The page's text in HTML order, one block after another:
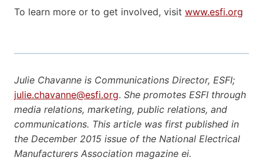
To learn more or to get involved, visit www.esfi.org
Julie Chavanne is Communications Director, ESFI;
julie.chavanne@esfi.org. She promotes ESFI through
media relations, marketing, public relations, and
communications. This article was first published in
the December 2015 issue of the National Electrical
Manufacturers Association magazine ei.